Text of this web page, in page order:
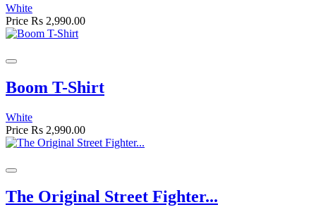
White
Price Rs 2,990.00
Boom T-Shirt
White
Price Rs 2,990.00
The Original Street Fighter...